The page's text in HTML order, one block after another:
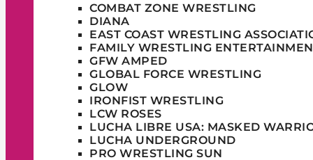
COMBAT ZONE WRESTLING
DIANA
EAST COAST WRESTLING
FAMILY WRESTLING
GFW AMPED
GLOBAL FORCE WRESTLING
GLOW
IRONFIST WRESTLING
LCW ROSES
LUCHA LIBRE USA: MASKED
LUCHA UNDERGROUND
PRO WRESTLING SUN